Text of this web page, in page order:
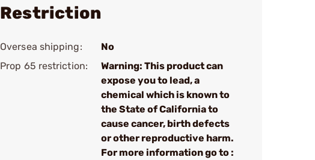
Restriction
Oversea shipping:
No
Prop 65 restriction:
Warning: This product can
expose you to lead, a
chemical which is known to
the State of California to
cause cancer, birth defects
or other reproductive harm.
For more information go to :